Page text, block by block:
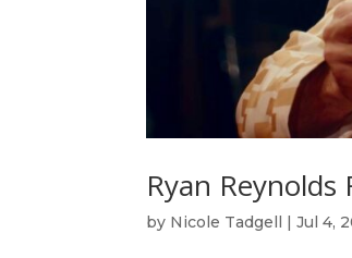
Ryan
by Nicole Tadgell |Jul 4,